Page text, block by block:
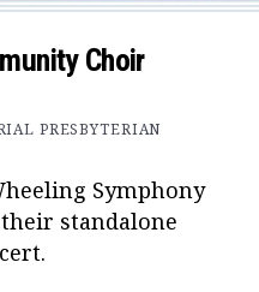
Choir
PRESBYTERIAN
Symphony
standalone